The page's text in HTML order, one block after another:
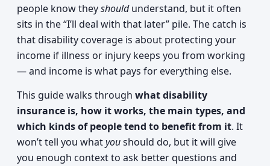
people know theyshouldunderstand, but it often
sits in the “I’ll deal with that later” pile. The catch is
that disability coverage is about protecting your
income if illness or injury keeps you from working
— and income is what pays for everything else.
This guide walks through what disability
insurance is, how it works, the main types, and
which kinds of people tend to benefit from it. It
won’t tell you whatyoushould do, but it will give
you enough context to ask better questions and